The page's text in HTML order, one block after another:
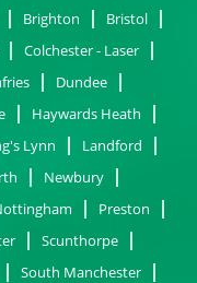
Brighton
Bristol
Colchester - Laser
Dundee
Haywards Heath
Lynn
Landford
Newbury
Preston
Scunthorpe
South Manchester